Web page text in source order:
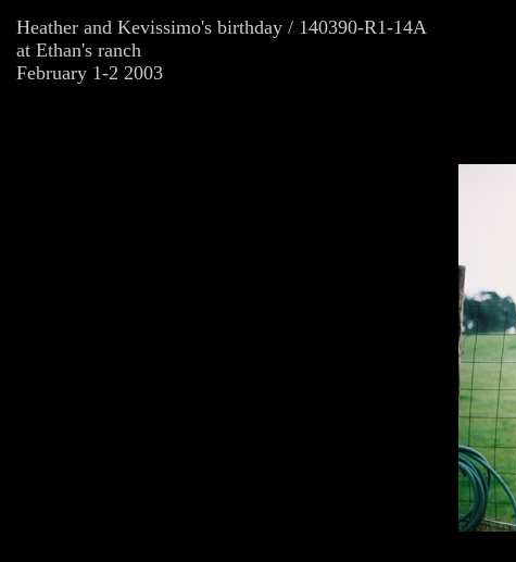
Heather and Kevissimo's birthday / 140390-R1-14A
at Ethan's ranch
February 1-2 2003